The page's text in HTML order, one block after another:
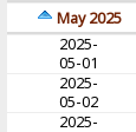
May 2025
2025-
05-01
2025-
05-02
2025-